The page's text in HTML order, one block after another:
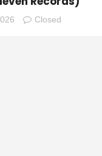
Closed